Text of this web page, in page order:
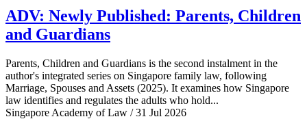
ADV: Newly Published: Parents, Children
and Guardians
Parents, Children and Guardians is the second instalment in the
author's integrated series on Singapore family law, following
Marriage, Spouses and Assets (2025). It examines how Singapore
law identifies and regulates the adults who hold...
Singapore Academy of Law / 31 Jul 2026